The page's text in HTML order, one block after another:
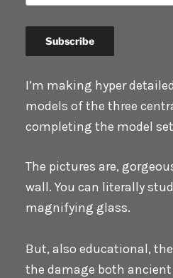
I’m making hyper detailed
models of the three
completing the model
The pictures are,
wall. You can literally
magnifying glass.
But, also educational,
the damage both